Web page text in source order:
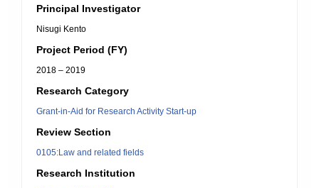
Principal Investigator
Nisugi Kento
Project Period (FY)
2018 – 2019
Research Category
Grant-in-Aid for Research Activity Start-up
Review Section
0105:Law and related fields
Research Institution